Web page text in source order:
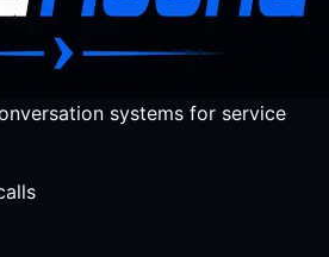
systems for service